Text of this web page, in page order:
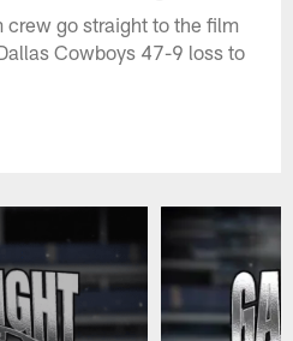
go straight to the film
Cowboys 47-9 loss to